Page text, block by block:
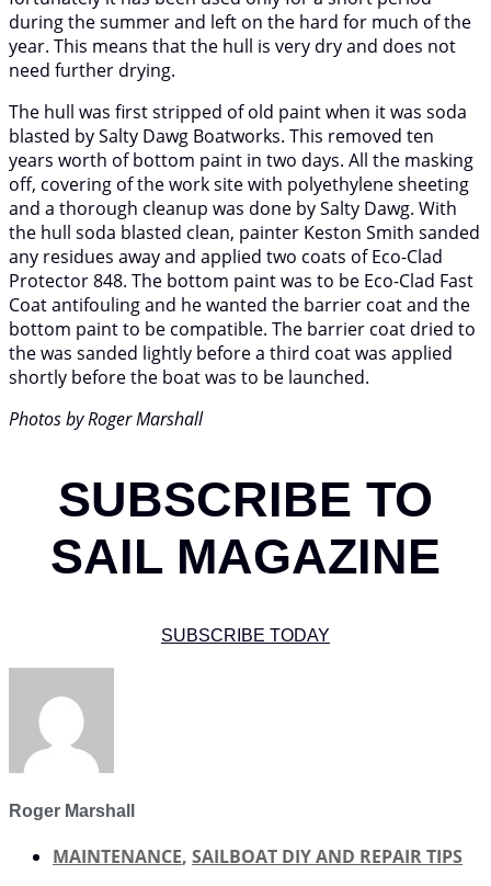
during the summer and left on the hard for much of the
year. This means that the hull is very dry and does not
need further drying.
The hull was first stripped of old paint when it was soda
blasted by Salty Dawg Boatworks. This removed ten
years worth of bottom paint in two days. All the masking
off, covering of the work site with polyethylene sheeting
and a thorough cleanup was done by Salty Dawg. With
the hull soda blasted clean, painter Keston Smith sanded
any residues away and applied two coats of Eco-Clad
Protector 848. The bottom paint was to be Eco-Clad Fast
Coat antifouling and he wanted the barrier coat and the
bottom paint to be compatible. The barrier coat dried to
the was sanded lightly before a third coat was applied
shortly before the boat was to be launched.
Photos by Roger Marshall
SUBSCRIBE TO
SAIL MAGAZINE
SUBSCRIBE TODAY
Roger Marshall
MAINTENANCE, SAILBOAT DIY AND REPAIR TIPS